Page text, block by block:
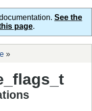
See the
page.
»